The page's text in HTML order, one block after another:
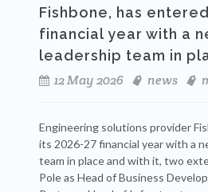
Fishbone, has
financial year with a
leadership team in
12 May 2026
news
Engineering solutions provider
its 2026-27 financial year with a
team in place and with it, two
Pole as Head of Business